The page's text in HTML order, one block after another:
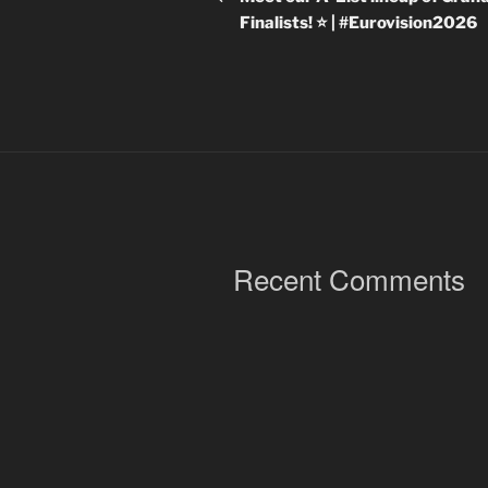
Finalists! ⭐ | #Eurovision2026
Recent Comments